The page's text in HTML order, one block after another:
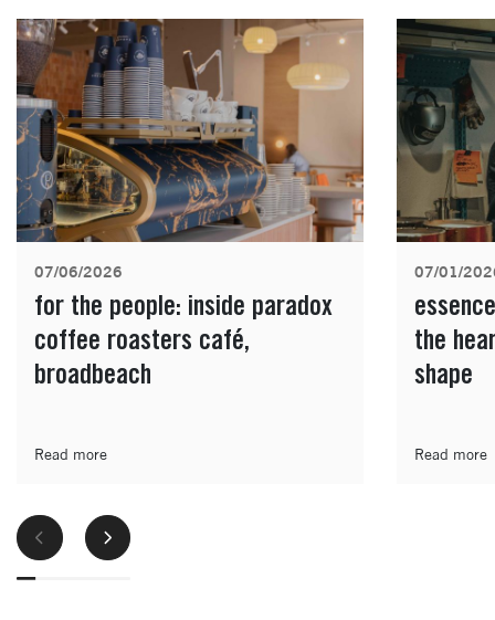
07/06/2026
for the people: inside paradox
coffee roasters café,
broadbeach
Read more
07/01/
the
shape
Read more